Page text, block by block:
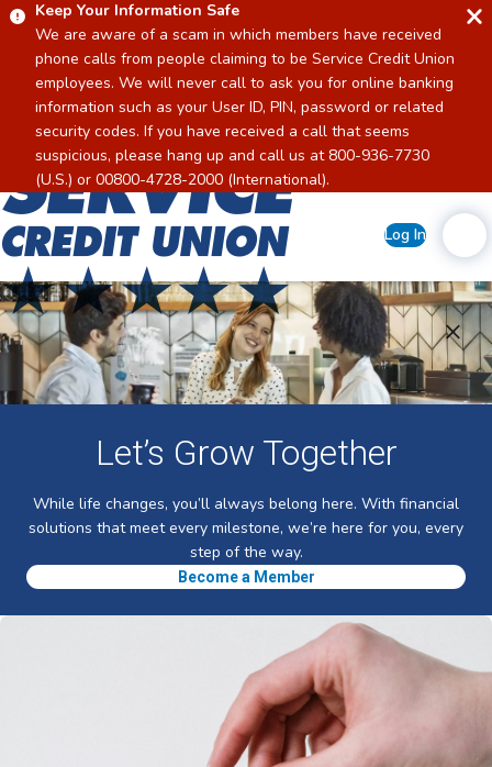
Keep Your Information Safe
We are aware of a scam in which members have received
phone calls from people claiming to be Service Credit Union
employees. We will never call to ask you for online banking
information such as your User ID, PIN, password or related
security codes. If you have received a call that seems
suspicious, please hang up and call us at 800-936-7730
(U.S.) or 00800-4728-2000 (International).
Home
Log In
Let’s Grow Together
While life changes, you’ll always belong here. With financial
solutions that meet every milestone, we’re here for you, every
step of the way.
Become a Member